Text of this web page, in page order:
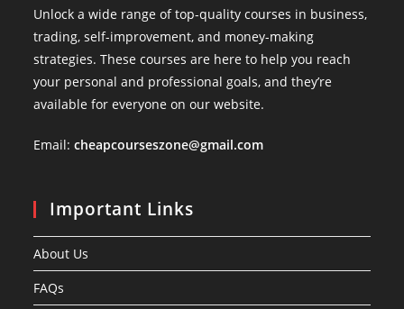
Unlock a wide range of top-quality courses in business,
trading, self-improvement, and money-making
strategies. These courses are here to help you reach
your personal and professional goals, and they’re
available for everyone on our website.
Email:cheapcourseszone@gmail.com
Important Links
About Us
FAQs